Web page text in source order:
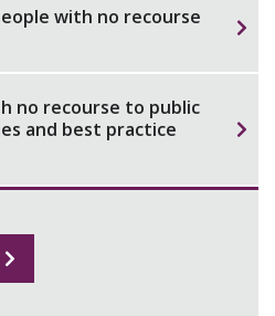
with no recourse
no recourse to public
and best practice